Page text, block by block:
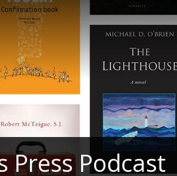
Press Podcast